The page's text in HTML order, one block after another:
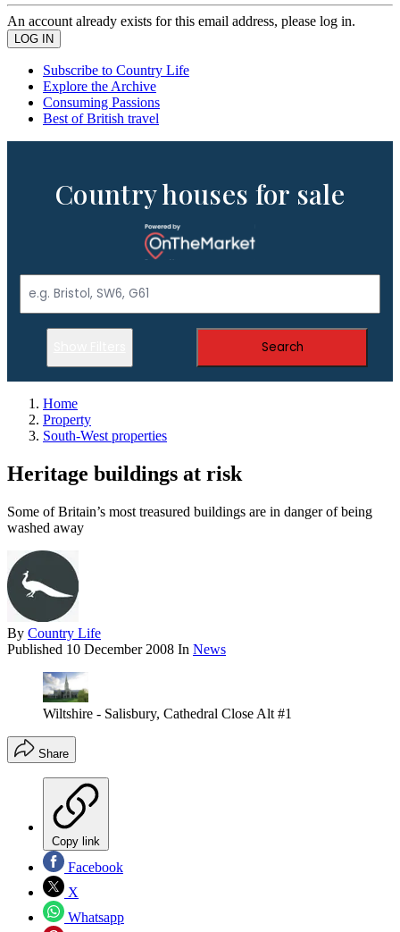
An account already exists for this email address, please log in.
Subscribe to Country Life
Explore the Archive
Consuming Passions
Best of British travel
Country houses for sale
Search
Home
Property
South-West properties
Heritage buildings at risk
Some of Britain’s most treasured buildings are in danger of being
washed away
By Country Life
Published 10 December 2008 In News
Wiltshire - Salisbury, Cathedral Close Alt #1
Share
Copy link
Facebook
X
Whatsapp